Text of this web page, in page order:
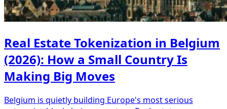
Real Estate Tokenization in Belgium
(2026): How a Small Country Is
Making Big Moves
Belgium is quietly building Europe's most serious